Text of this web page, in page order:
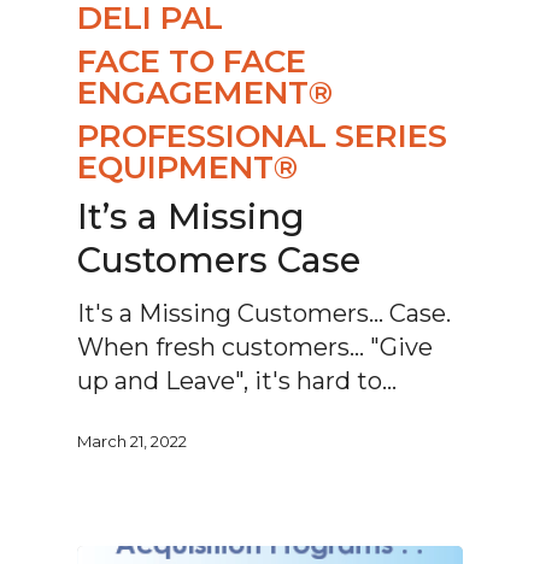
DELI PAL
FACE TO FACE
ENGAGEMENT®
PROFESSIONAL SERIES
EQUIPMENT®
It’s a Missing
Customers Case
It's a Missing Customers... Case.
When fresh customers... "Give
up and Leave", it's hard to…
March 21, 2022